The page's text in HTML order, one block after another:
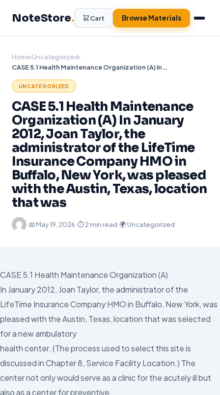
NoteStore. Cart Browse Materials
Home›Uncategorized›
CASE 5.1 Health Maintenance Organization (A) In January 2012, Joan Taylor, the administrator of the LifeTime Insurance Company HMO in Buffalo, New York, was pleased with the Austin, Texas, location that was
UNCATEGORIZED
CASE 5.1 Health Maintenance
Organization (A) In January
2012, Joan Taylor, the
administrator of the LifeTime
Insurance Company HMO in
Buffalo, New York, was pleased
with the Austin, Texas, location
that was
·📅 May 19, 2026·⏱ 2 min read·🌍 Uncategorized
CASE 5.1 Health Maintenance Organization (A)
In January 2012, Joan Taylor, the administrator of the
LifeTime Insurance Company HMO in Buffalo, New York, was
pleased with the Austin, Texas, location that was selected
for a new ambulatory
health center. (The process used to select this site is
discussed in Chapter 8, Service Facility Location.) The
center not only would serve as a clinic for the acutely ill but
also as a center for preventive